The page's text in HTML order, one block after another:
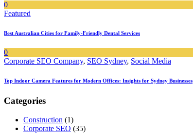
0
Featured
Best Australian Cities for Family-Friendly Dental Services
0
Corporate SEO Company, SEO Sydney, Social Media
Top Indoor Camera Features for Modern Offices: Insights for Sydney Businesses
Categories
Construction (1)
Corporate SEO (35)